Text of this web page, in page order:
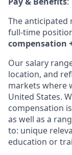
The anticipated
full-time
compensation
Our salary
location, and
markets where
United States.
compensation
as well as a
to: unique
education or